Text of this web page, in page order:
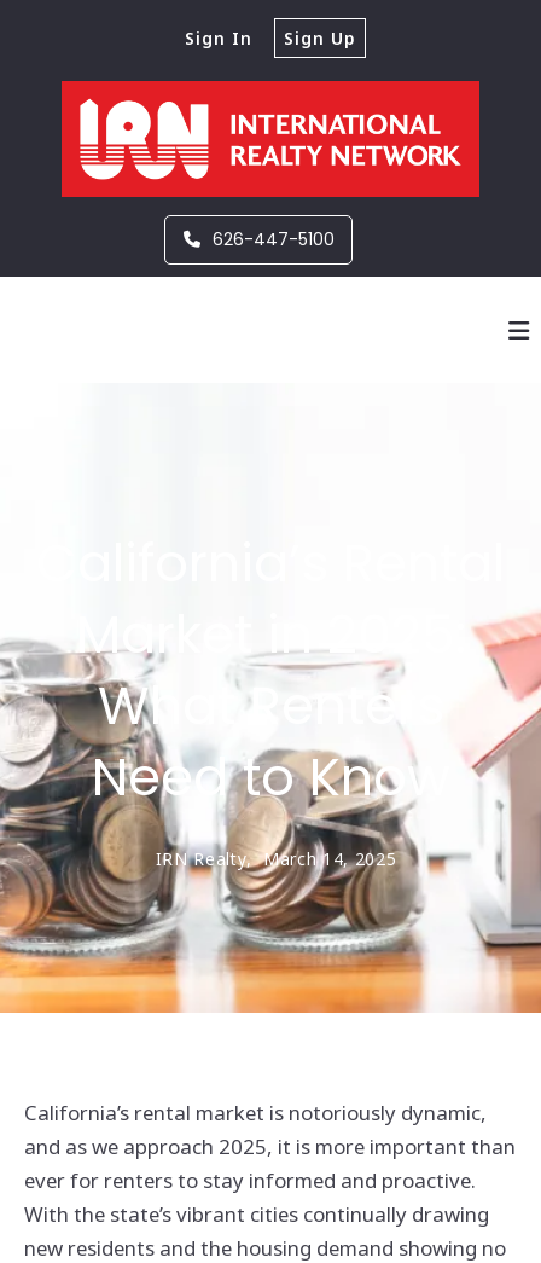
626-447-5100
Sign In Sign Up
Market in 2025:
What Renters
Need to Know
IRN Realty, March 14, 2025
California’s rental market is notoriously dynamic,
and as we approach 2025, it is more important than
ever for renters to stay informed and proactive.
With the state’s vibrant cities continually drawing
new residents and the housing demand showing no